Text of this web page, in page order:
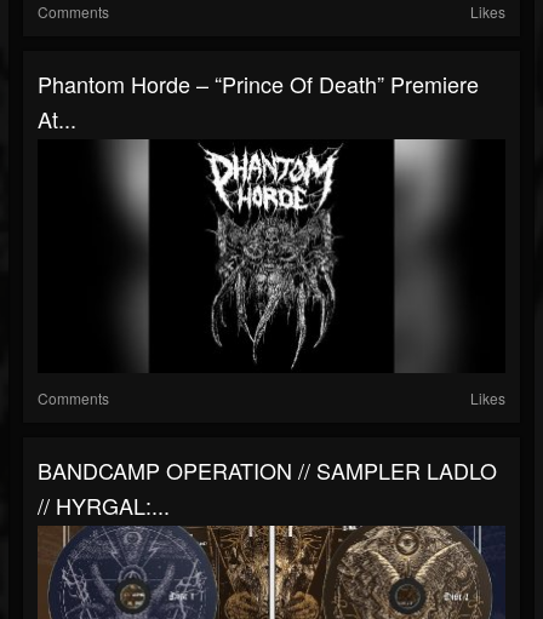
Comments Likes
Phantom Horde – “Prince Of Death” Premiere
At...
Comments Likes
BANDCAMP OPERATION // SAMPLER LADLO
// HYRGAL:...